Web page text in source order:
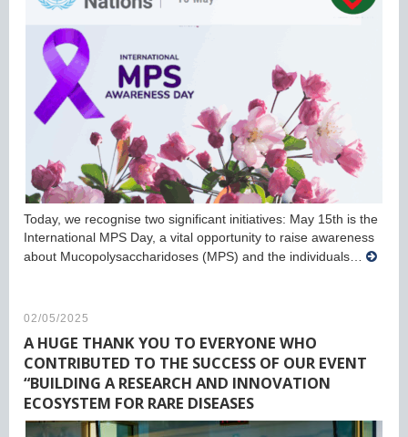
Today, we recognise two significant initiatives: May 15th is the
International MPS Day, a vital opportunity to raise awareness
about Mucopolysaccharidoses (MPS) and the individuals…
02/05/2025
A HUGE THANK YOU TO EVERYONE WHO
CONTRIBUTED TO THE SUCCESS OF OUR EVENT
“BUILDING A RESEARCH AND INNOVATION
ECOSYSTEM FOR RARE DISEASES